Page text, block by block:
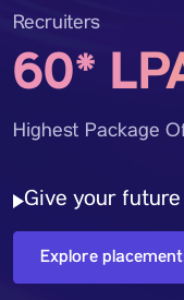
Recruiters
60*
Highest Package
Give your
Explore